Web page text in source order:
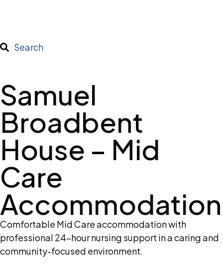
Search
Samuel
Broadbent
House – Mid
Care
Accommodation
Comfortable Mid Care accommodation with
professional 24-hour nursing support in a caring and
community-focused environment.